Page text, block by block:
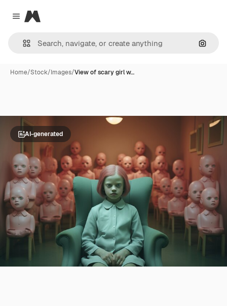
Close menu
Magnific
Home/Stock/Images/View of scary girl w…
AI-generated